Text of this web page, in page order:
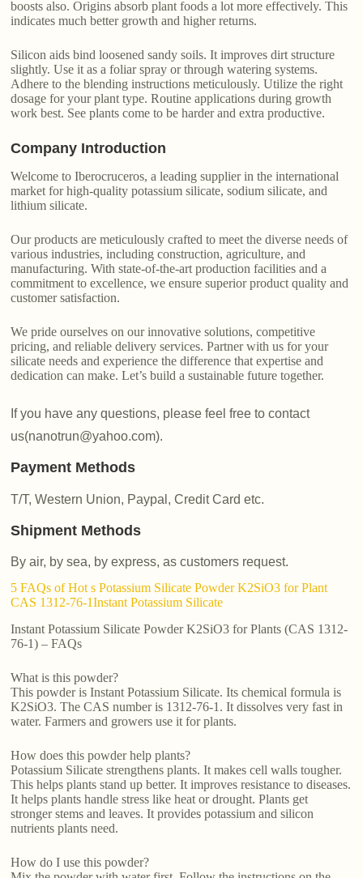
boosts also. Origins absorb plant foods a lot more effectively. This
indicates much better growth and higher returns.
Silicon aids bind loosened sandy soils. It improves dirt structure
slightly. Use it as a foliar spray or through watering systems.
Adhere to the blending instructions meticulously. Utilize the right
dosage for your plant type. Routine applications during growth
work best. See plants come to be harder and extra productive.
Company Introduction
Welcome to Iberocruceros, a leading supplier in the international
market for high-quality potassium silicate, sodium silicate, and
lithium silicate.
Our products are meticulously crafted to meet the diverse needs of
various industries, including construction, agriculture, and
manufacturing. With state-of-the-art production facilities and a
commitment to excellence, we ensure superior product quality and
customer satisfaction.
We pride ourselves on our innovative solutions, competitive
pricing, and reliable delivery services. Partner with us for your
silicate needs and experience the difference that expertise and
dedication can make. Let’s build a sustainable future together.
If you have any questions, please feel free to contact
us(nanotrun@yahoo.com).
Payment Methods
T/T, Western Union, Paypal, Credit Card etc.
Shipment Methods
By air, by sea, by express, as customers request.
5 FAQs of Hot s Potassium Silicate Powder K2SiO3 for Plant
CAS 1312-76-1Instant Potassium Silicate
Instant Potassium Silicate Powder K2SiO3 for Plants (CAS 1312-
76-1) – FAQs
What is this powder?
This powder is Instant Potassium Silicate. Its chemical formula is
K2SiO3. The CAS number is 1312-76-1. It dissolves very fast in
water. Farmers and growers use it for plants.
How does this powder help plants?
Potassium Silicate strengthens plants. It makes cell walls tougher.
This helps plants stand up better. It improves resistance to diseases.
It helps plants handle stress like heat or drought. Plants get
stronger stems and leaves. It provides potassium and silicon
nutrients plants need.
How do I use this powder?